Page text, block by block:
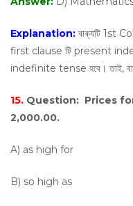
Explanation: বাক্যটি 1st
first clause টি present
indefinite tense হবে। তাই,
15. Question: Prices
2,000.00.
A) as high for
B) so high as